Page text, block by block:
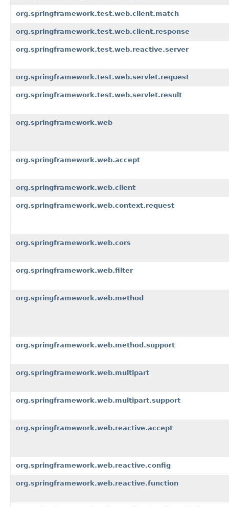
org.springframework.test.web.client.match
org.springframework.test.web.client.response
org.springframework.test.web.reactive.server
org.springframework.test.web.servlet.request
org.springframework.test.web.servlet.result
org.springframework.web
org.springframework.web.accept
org.springframework.web.client
org.springframework.web.context.request
org.springframework.web.cors
org.springframework.web.filter
org.springframework.web.method
org.springframework.web.method.support
org.springframework.web.multipart
org.springframework.web.multipart.support
org.springframework.web.reactive.accept
org.springframework.web.reactive.config
org.springframework.web.reactive.function